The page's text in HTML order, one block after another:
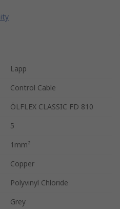
Lapp
Control Cable
ÖLFLEX CLASSIC FD 810
5
1mm²
Copper
Polyvinyl Chloride
Grey